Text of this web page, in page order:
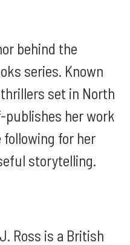
behind the
series. Known
set in North
publishes her work
following for her
storytelling.
Ross is a British